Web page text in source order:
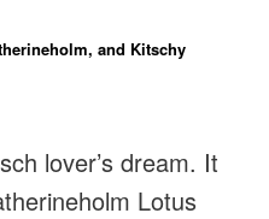
and Kitschy
lover’s dream. It
Lotus